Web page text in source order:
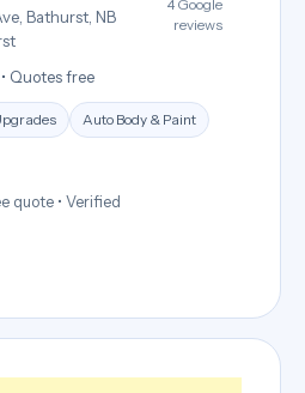
Bathurst, NB
4 Google
reviews
• Quotes free
Auto Body & Paint
quote • Verified